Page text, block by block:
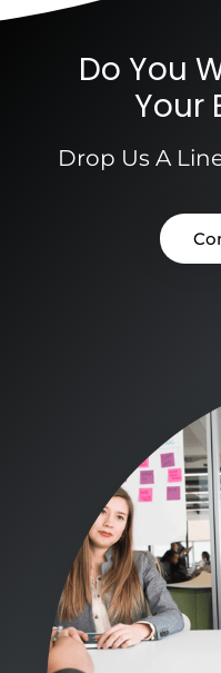
Do You
Your
Drop Us A